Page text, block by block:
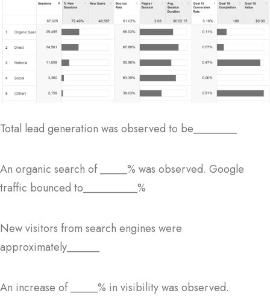
Total lead generation was observed to be________
An organic search of _____% was observed. Google
traffic bounced to__________%
New visitors from search engines were
approximately______
An increase of _____% in visibility was observed.